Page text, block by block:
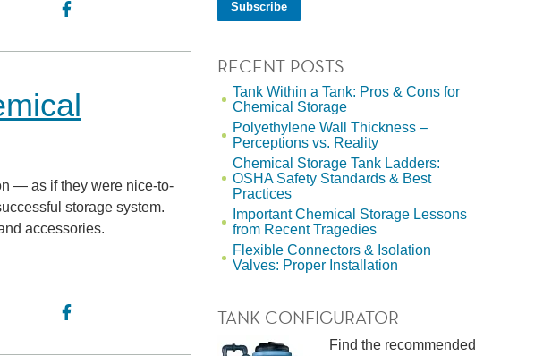
— as if they were nice-to-
storage system.
accessories.
RECENT POSTS
Tank Within a Tank: Pros & Cons for
Chemical Storage
Polyethylene Wall Thickness –
Perceptions vs. Reality
Chemical Storage Tank Ladders:
OSHA Safety Standards & Best
Practices
Important Chemical Storage Lessons
from Recent Tragedies
Flexible Connectors & Isolation
Valves: Proper Installation
TANK CONFIGURATOR
Find the recommended